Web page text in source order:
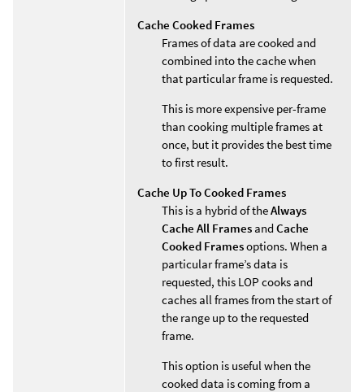
Cache Cooked Frames
Frames of data are cooked and
combined into the cache when
that particular frame is requested.
This is more expensive per-frame
than cooking multiple frames at
once, but it provides the best time
to first result.
Cache Up To Cooked Frames
This is a hybrid of theAlways
Cache All Frames and Cache
Cooked Framesoptions. When a
particular frame’s data is
requested, this LOP cooks and
caches all frames from the start of
the range up to the requested
frame.
This option is useful when the
cooked data is coming from a